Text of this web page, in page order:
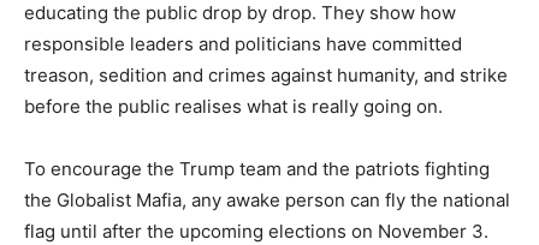
educating the public drop by drop. They show how
responsible leaders and politicians have committed
treason, sedition and crimes against humanity, and strike
before the public realises what is really going on.
To encourage the Trump team and the patriots fighting
the Globalist Mafia, any awake person can fly the national
flag until after the upcoming elections on November 3.